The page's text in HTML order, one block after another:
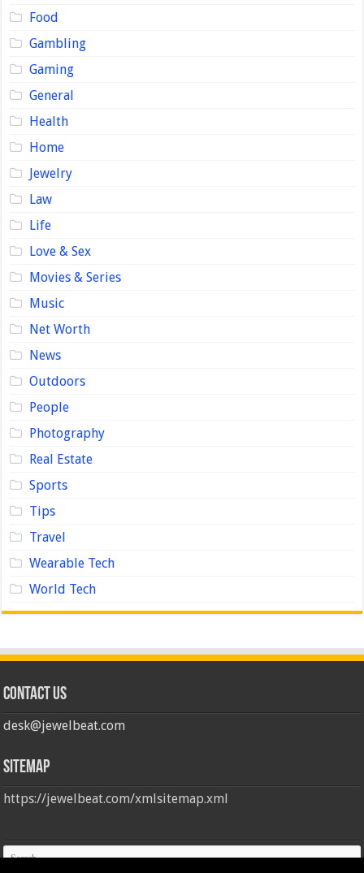
Food
Gambling
Gaming
General
Health
Home
Jewelry
Law
Life
Love & Sex
Movies & Series
Music
Net Worth
News
Outdoors
People
Photography
Real Estate
Sports
Tips
Travel
Wearable Tech
World Tech
Contact us
desk@jewelbeat.com
Sitemap
https://jewelbeat.com/xmlsitemap.xml